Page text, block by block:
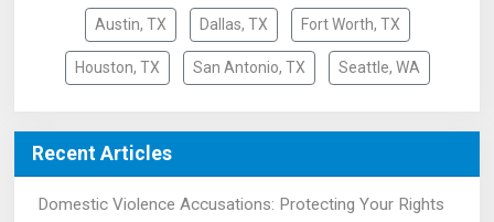
Austin, TX Dallas, TX Fort Worth, TX
Houston, TX San Antonio, TX Seattle, WA
Recent Articles
Domestic Violence Accusations: Protecting Your Rights